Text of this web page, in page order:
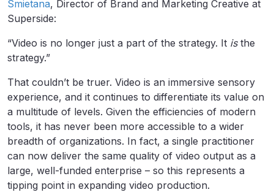
Smietana, Director of Brand and Marketing Creative at
Superside:
“Video is no longer just a part of the strategy. It isthe
strategy.”
That couldn’t be truer. Video is an immersive sensory
experience, and it continues to differentiate its value on
a multitude of levels. Given the efficiencies of modern
tools, it has never been more accessible to a wider
breadth of organizations. In fact, a single practitioner
can now deliver the same quality of video output as a
large, well-funded enterprise – so this represents a
tipping point in expanding video production.